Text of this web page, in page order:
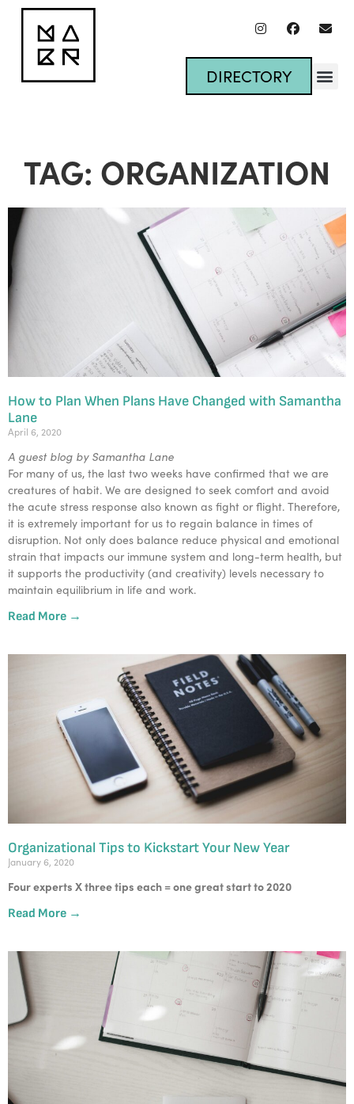
DIRECTORY
TAG: ORGANIZATION
How to Plan When Plans Have Changed with Samantha
Lane
April 6, 2020
A guest blog by Samantha Lane
For many of us, the last two weeks have confirmed that we are
creatures of habit. We are designed to seek comfort and avoid
the acute stress response also known as fight or flight. Therefore,
it is extremely important for us to regain balance in times of
disruption. Not only does balance reduce physical and emotional
strain that impacts our immune system and long-term health, but
it supports the productivity (and creativity) levels necessary to
maintain equilibrium in life and work.
Read More →
Organizational Tips to Kickstart Your New Year
January 6, 2020
Four experts X three tips each = one great start to 2020
Read More →